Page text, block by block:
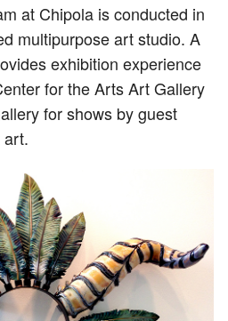
at Chipola is conducted in
multipurpose art studio. A
exhibition experience
for the Arts Art Gallery
for shows by guest
art.